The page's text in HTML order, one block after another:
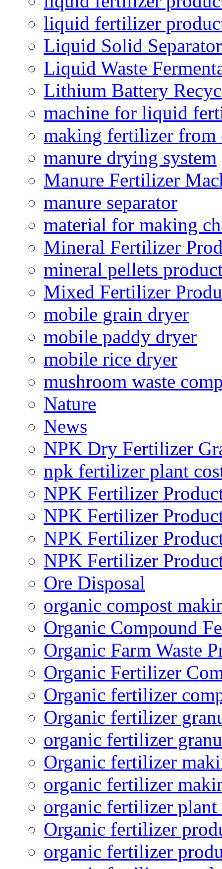
liquid fertilizer
Liquid Solid
Liquid Waste
Lithium Battery
machine for liquid
making fertilizer from
manure drying system
Manure Fertilizer
manure separator
material for making
Mineral Fertilizer
mineral pellets
Mixed Fertilizer
mobile grain dryer
mobile paddy dryer
mobile rice dryer
mushroom waste
Nature
News
NPK Dry Fertilizer
npk fertilizer plant
NPK Fertilizer
NPK Fertilizer
NPK Fertilizer
NPK Fertilizer
Ore Disposal
organic compost
Organic Compound
Organic Farm Waste
Organic Fertilizer
Organic fertilizer
Organic fertilizer
organic fertilizer
Organic fertilizer
organic fertilizer
organic fertilizer plant
Organic fertilizer
organic fertilizer